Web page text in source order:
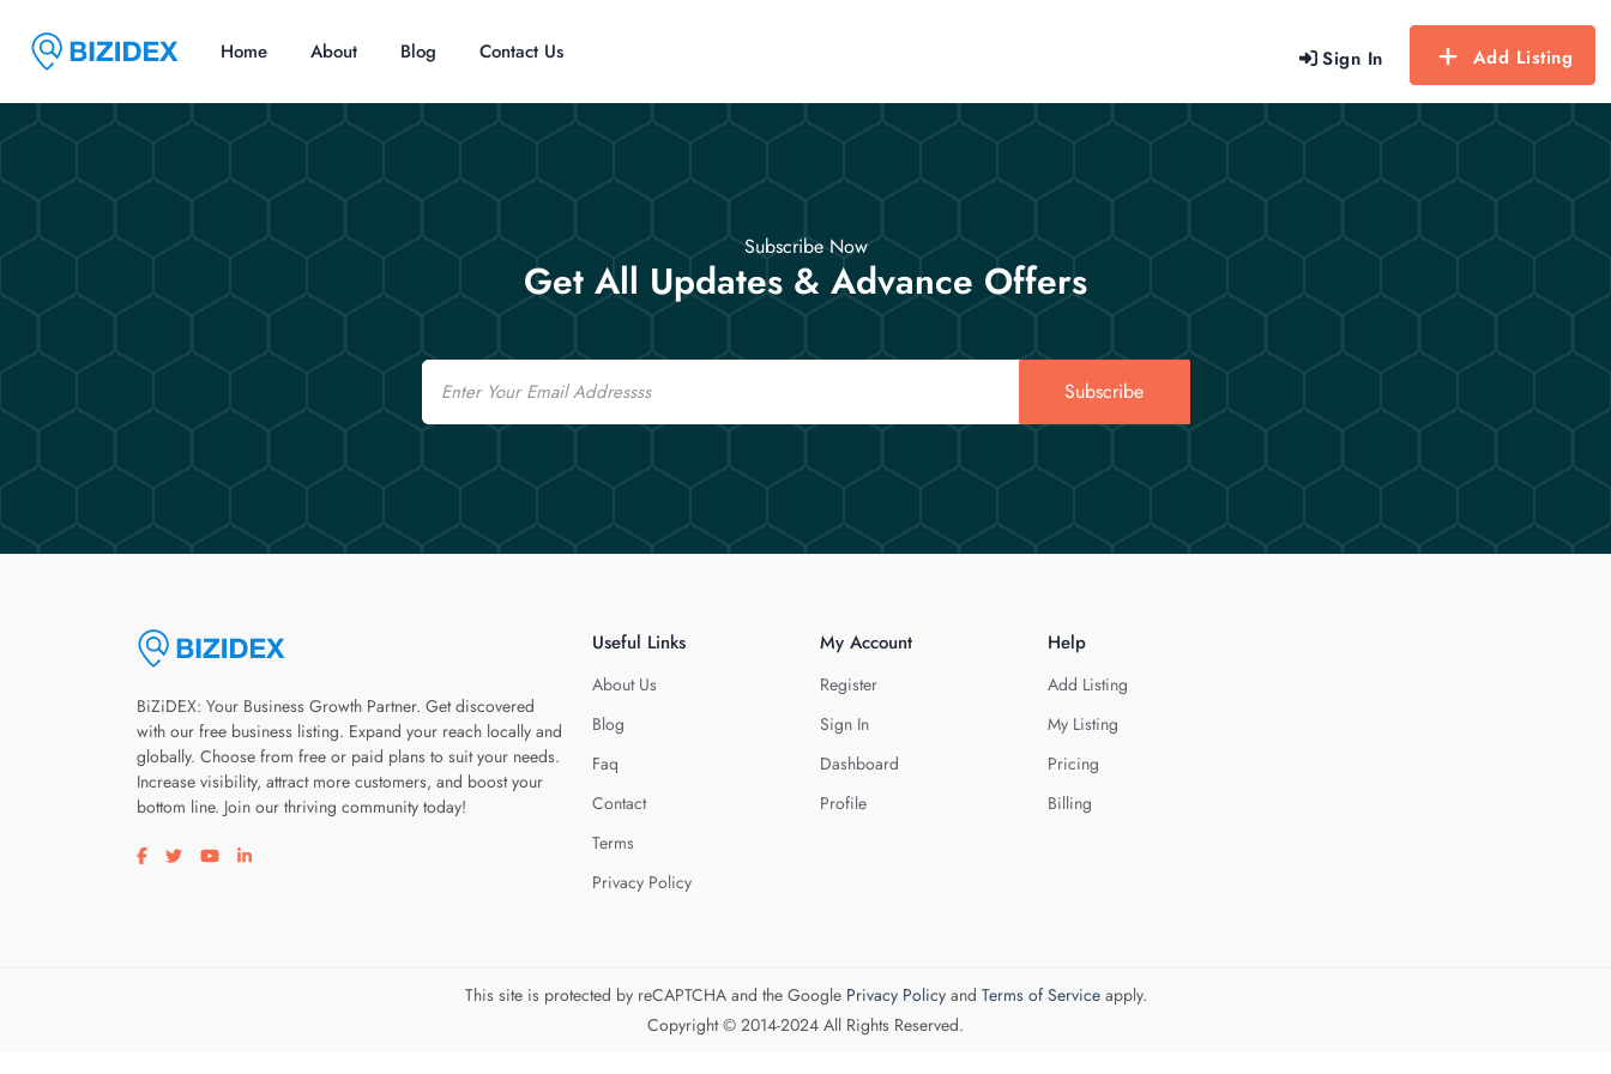
Sign In Add Listing
Home About Blog Contact Us
Subscribe Now
Get All Updates & Advance Offers
Email
Subscribe
BiZiDEX: Your Business Growth Partner. Get discovered
with our free business listing. Expand your reach locally and
globally. Choose from free or paid plans to suit your needs.
Increase visibility, attract more customers, and boost your
bottom line. Join our thriving community today!
Visit our facebook page
Visit our twitter page
Visit our youtube page
Visit our linkedin page
Useful Links
About Us
Blog
Faq
Contact
Terms
Privacy Policy
My Account
Register
Sign In
Dashboard
Profile
Help
Add Listing
My Listing
Pricing
Billing
This site is protected by reCAPTCHA and the Google Privacy Policyand Terms of Serviceapply.
Copyright © 2014-2024 All Rights Reserved.